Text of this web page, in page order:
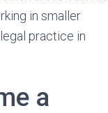
in smaller
practice in
a